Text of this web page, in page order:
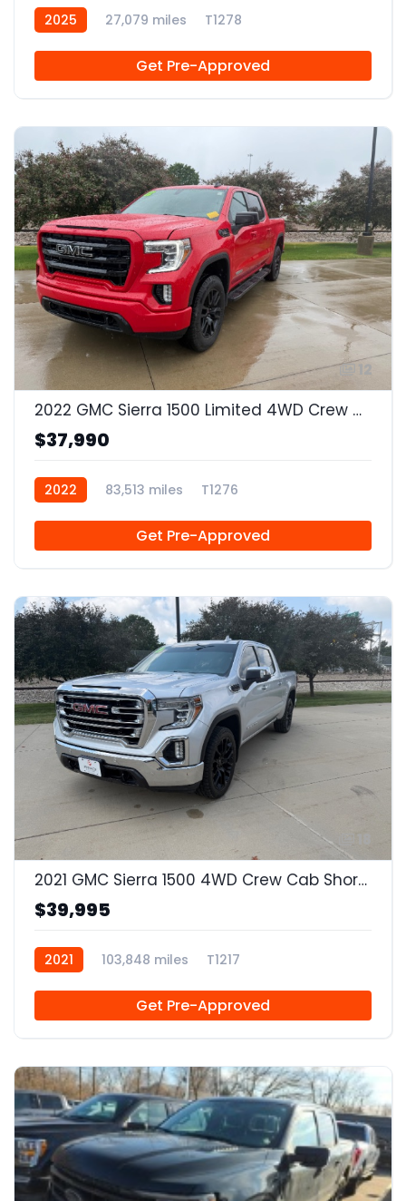
2025 27,079 miles T1278
Get Pre-Approved
12
2022 GMC Sierra 1500 Limited 4WD Crew Cab Short Box Elevation
$37,990
2022 83,513 miles T1276
Get Pre-Approved
2021 GMC Sierra 1500 4WD Crew Cab Short Box SLT
$39,995
2021 103,848 miles T1217
Get Pre-Approved